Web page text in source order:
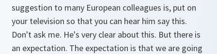
suggestion to many European colleagues is, put on
your television so that you can hear him say this.
Don't ask me. He's very clear about this. But there is
an expectation. The expectation is that we are going